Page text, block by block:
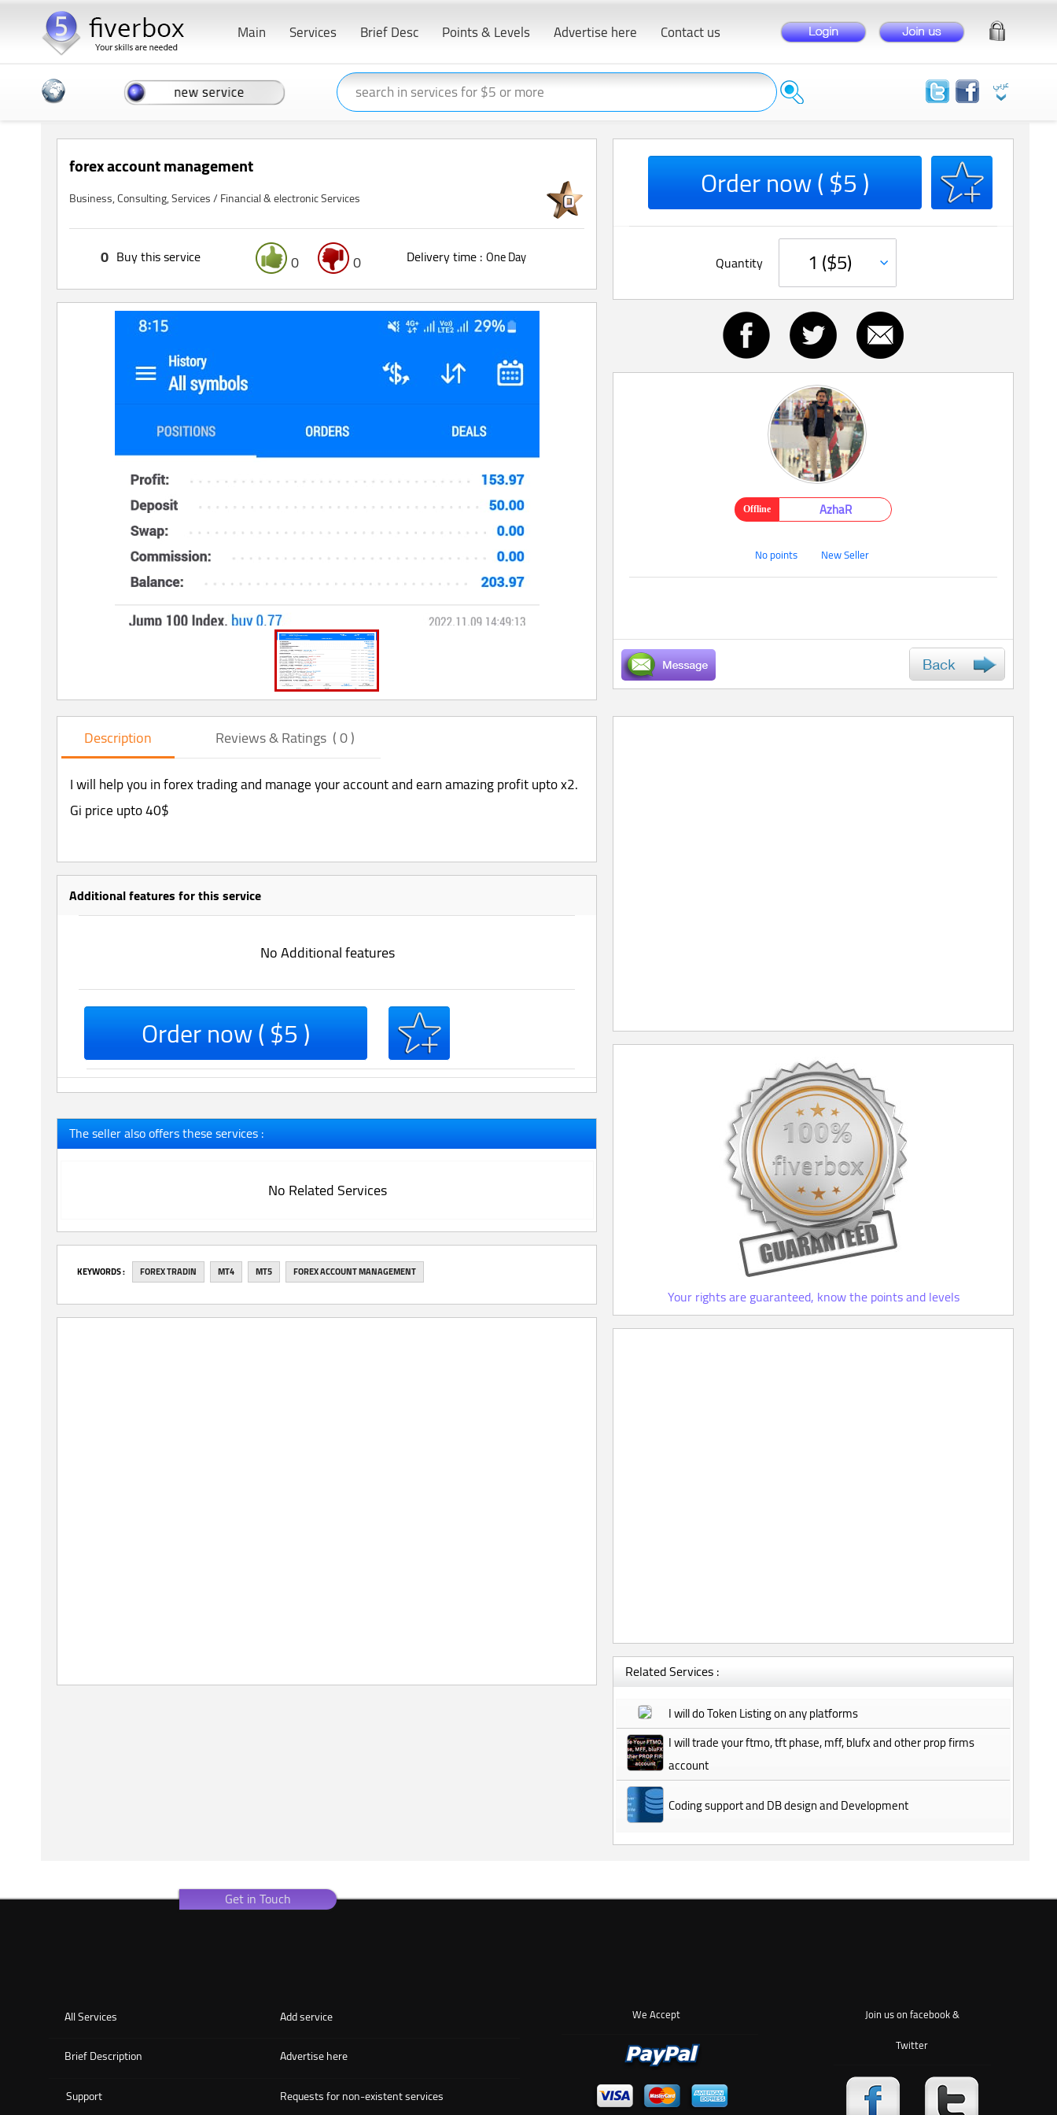
Contact us
Advertise here
Points & Levels
Brief Desc
Services
Main
Order now ( $5 )
Quantity
Offline AzhaR
New Seller
No points
forex account management
Business, Consulting, Services / Financial & electronic Services
One Day
Delivery time :
0 0
Buy this service
0
Your rights are guaranteed, know the points and levels
Related Services :
I will do Token Listing on any platforms
I will trade your ftmo, tft phase, mff, blufx and other prop firms
account
Coding support and DB design and Development
Description
Reviews & Ratings ( 0 )
I will help you in forex trading and manage your account and earn amazing profit upto x2.
Gi price upto 40$
Additional features for this service
No Additional features
Order now ( $5 )
The seller also offers these services :
No Related Services
‎KEYWORDS : FOREX TRADIN MT4 MT5 FOREX ACCOUNT MANAGEMENT
Get in Touch
Join us on facebook &
Twitter
We Accept
Add service
All Services
Advertise here
Brief Description
Requests for non-existent services
Support